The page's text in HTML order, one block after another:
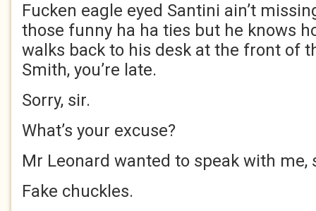
Fucken eagle eyed Santini ain’t
those funny ha ha ties but he knows
walks back to his desk at the front of
Smith, you’re late.
Sorry, sir.
What’s your excuse?
Mr Leonard wanted to speak with me,
Fake chuckles.